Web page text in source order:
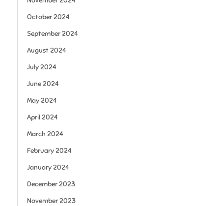
October 2024
September 2024
August 2024
July 2024
June 2024
May 2024
April 2024
March 2024
February 2024
January 2024
December 2023
November 2023